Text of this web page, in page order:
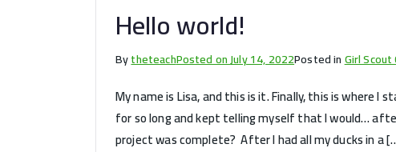
Hello world!
BytheteachPosted onJuly 14, 2022Posted inGirl
My name is Lisa, and this is it. Finally, this is where
for so long and kept telling myself that I would…
project was complete? After I had all my ducks in a